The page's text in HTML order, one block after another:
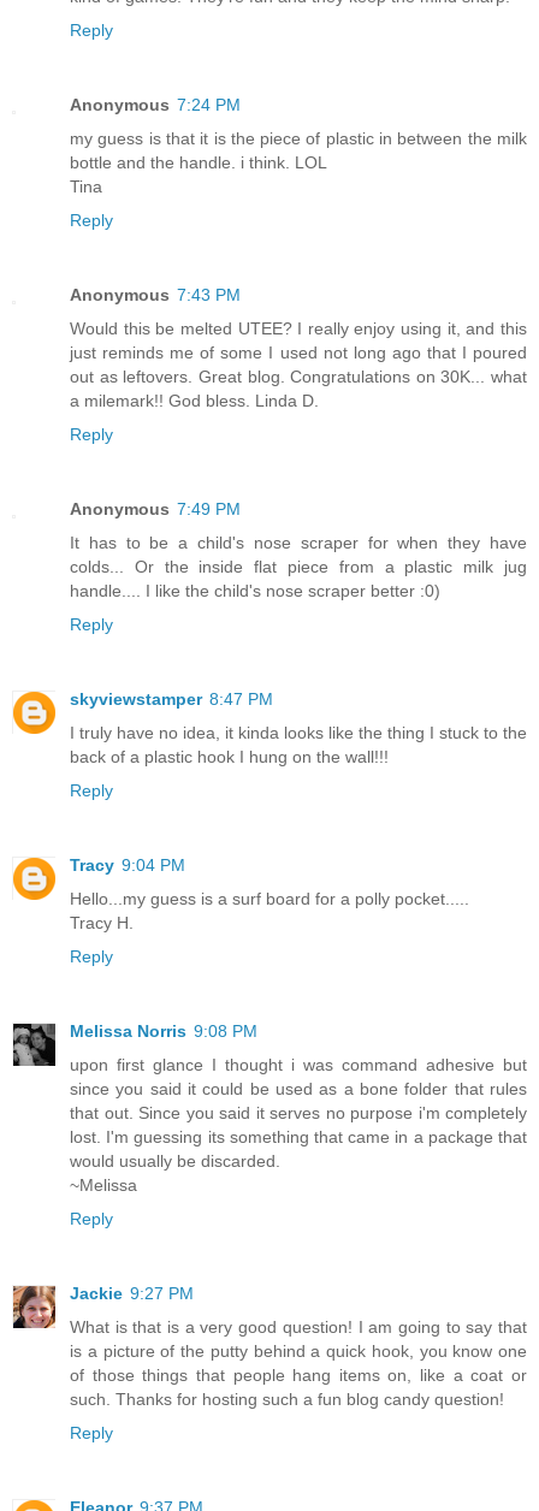
Reply
Anonymous 7:24 PM
my guess is that it is the piece of plastic in between the milk
bottle and the handle. i think. LOL
Tina
Reply
Anonymous 7:43 PM
Would this be melted UTEE? I really enjoy using it, and this
just reminds me of some I used not long ago that I poured
out as leftovers. Great blog. Congratulations on 30K... what
a milemark!! God bless. Linda D.
Reply
Anonymous 7:49 PM
It has to be a child's nose scraper for when they have
colds... Or the inside flat piece from a plastic milk jug
handle.... I like the child's nose scraper better :0)
Reply
skyviewstamper 8:47 PM
I truly have no idea, it kinda looks like the thing I stuck to the
back of a plastic hook I hung on the wall!!!
Reply
Tracy 9:04 PM
Hello...my guess is a surf board for a polly pocket.....
Tracy H.
Reply
Melissa Norris 9:08 PM
upon first glance I thought i was command adhesive but
since you said it could be used as a bone folder that rules
that out. Since you said it serves no purpose i'm completely
lost. I'm guessing its something that came in a package that
would usually be discarded.
~Melissa
Reply
Jackie 9:27 PM
What is that is a very good question! I am going to say that
is a picture of the putty behind a quick hook, you know one
of those things that people hang items on, like a coat or
such. Thanks for hosting such a fun blog candy question!
Reply
Eleanor 9:37 PM